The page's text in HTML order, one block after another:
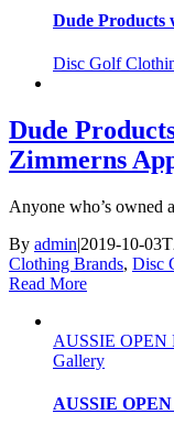
Dude Products
Disc Golf
Dude
Zimmerns
Anyone who’s owned
By admin|2019-10-
Clothing Brands, Disc
Read More
AUSSIE
Gallery
AUSSIE